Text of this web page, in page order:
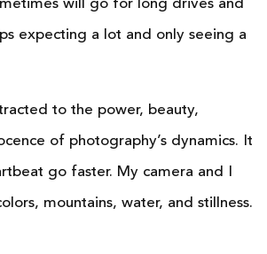
will go for long drives and
expecting a lot and only seeing a
to the power, beauty,
of photography’s dynamics. It
go faster. My camera and I
mountains, water, and stillness.